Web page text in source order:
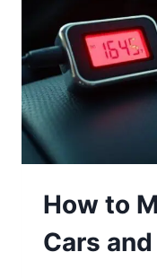
How to
Cars